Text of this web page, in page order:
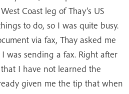
Coast leg of Thay’s US
to do, so I was quite busy.
via fax, Thay asked me
was sending a fax. Right after
I have not learned the
given me the tip that when